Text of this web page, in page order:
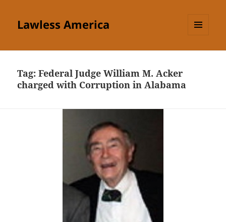
Lawless America
Tag:Federal Judge William M. Acker
charged with Corruption in Alabama